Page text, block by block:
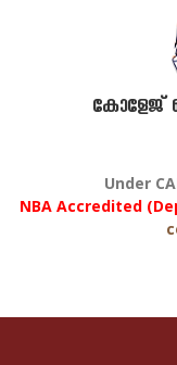
കോളേജ്
Under
NBA Accredited